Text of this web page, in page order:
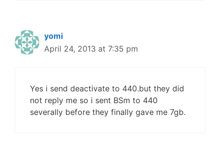
yomi
April 24, 2013 at 7:35 pm
Yes i send deactivate to 440.but they did
not reply me so i sent BSm to 440
severally before they finally gave me 7gb.